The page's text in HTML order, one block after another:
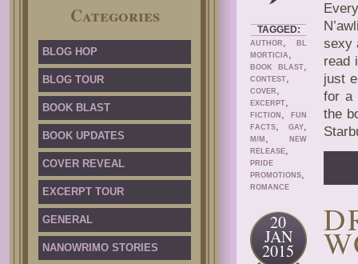
Categories
BLOG HOP
BLOG TOUR
BOOK BLAST
BOOK UPDATES
COVER REVEAL
EXCERPT TOUR
GENERAL
NANOWRIMO STORIES
TAGGED:
AUTHOR ,
BL
MORTICIA ,
BOOK BLAST,
CONTEST,
COVER ,
EXCERPT,
FICTION ,
FUN
FACTS, GAY,
M/M ,
NEW
RELEASE,
PRIDE
PROMOTIONS,
ROMANCE
sexy
read
just
for a
the
20
JAN
2015